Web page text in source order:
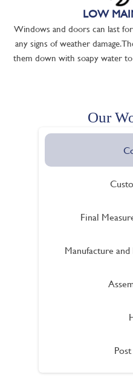
LOW
Windows and doors can last
any signs of weather damage.
them down with soapy water
Our
Final
Manufacture